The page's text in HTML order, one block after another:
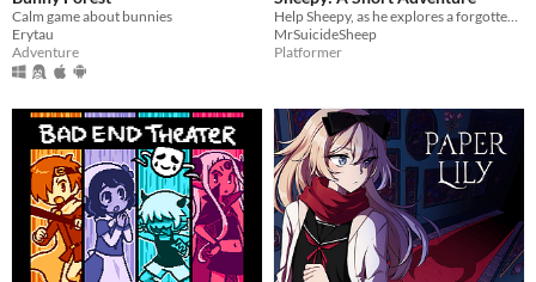
Calm game about bunnies
Erytau
Adventure
MrSuicideSheep
Platformer